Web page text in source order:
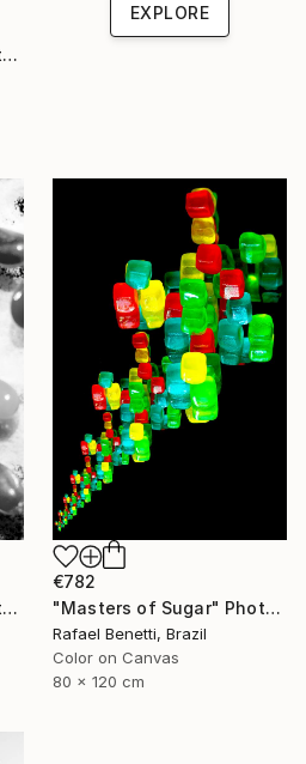
"Masters of Sugar" Photograph
EXPLORE
"Masters of Sugar" Photograph
€782
"Masters of Sugar" Photograph
Rafael Benetti, Brazil
Color on Canvas
80 x 120 cm